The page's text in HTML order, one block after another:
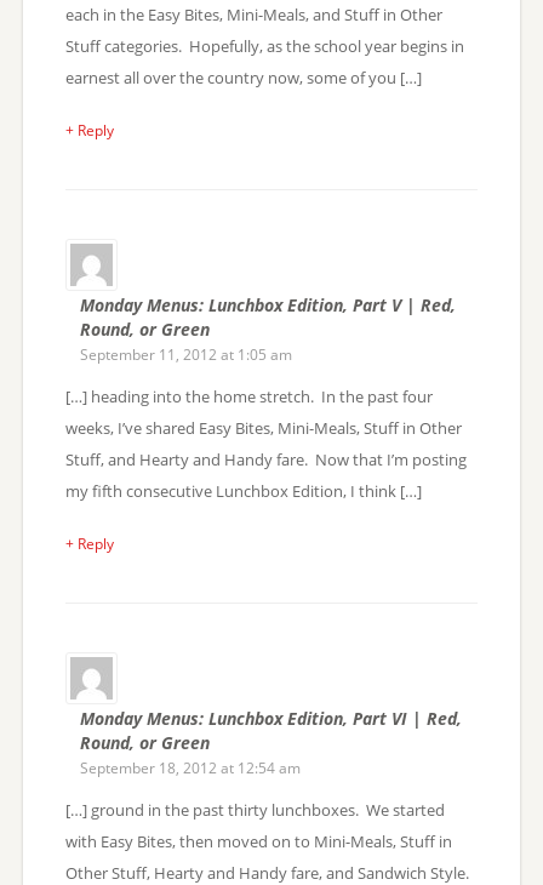
each in the Easy Bites, Mini-Meals, and Stuff in Other
Stuff categories. Hopefully, as the school year begins in
earnest all over the country now, some of you […]
+ Reply
Monday Menus: Lunchbox Edition, Part V | Red,
Round, or Green
September 11, 2012 at 1:05 am
[…] heading into the home stretch. In the past four
weeks, I’ve shared Easy Bites, Mini-Meals, Stuff in Other
Stuff, and Hearty and Handy fare. Now that I’m posting
my fifth consecutive Lunchbox Edition, I think […]
+ Reply
Monday Menus: Lunchbox Edition, Part VI | Red,
Round, or Green
September 18, 2012 at 12:54 am
[…] ground in the past thirty lunchboxes. We started
with Easy Bites, then moved on to Mini-Meals, Stuff in
Other Stuff, Hearty and Handy fare, and Sandwich Style.